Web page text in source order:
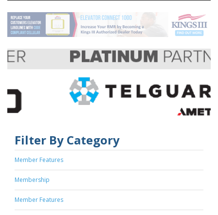
Filter By Category
Member Features
Membership
Member Features